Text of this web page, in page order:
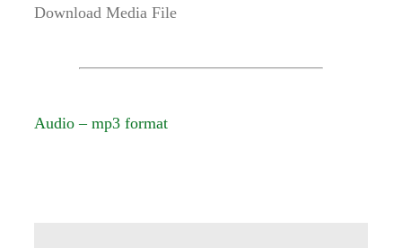
Download Media File
Audio – mp3 format